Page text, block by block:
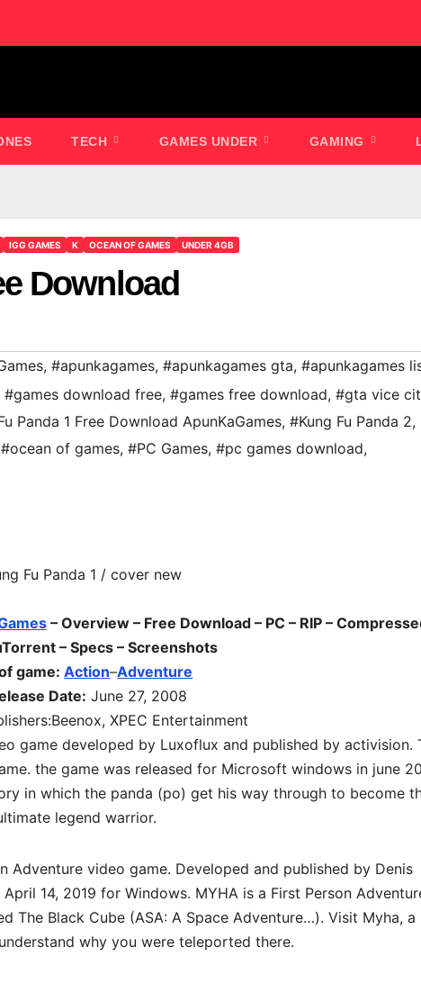
TECH GAMES UNDER GAMING
IGG GAMES K OCEAN OF GAMES UNDER 4GB
Download
, #apunkagames, #apunkagames gta, #apunkagames
#games download free, #games free download, #gta vice
Panda 1 Free Download ApunKaGames, #Kung Fu Panda 2,
#ocean of games, #PC Games, #pc games download,
– Overview – Free Download – PC – RIP –
– Specs – Screenshots
game: Action–Adventure
Date: June 27, 2008
XPEC Entertainment
game developed by Luxoflux and published by activision.
the game was released for Microsoft windows in june
in which the panda (po) get his way through to become
legend warrior.
Adventure video game. Developed and published by Denis
14, 2019 for Windows. MYHA is a First Person
The Black Cube (ASA: A Space Adventure…). Visit Myha, a
why you were teleported there.